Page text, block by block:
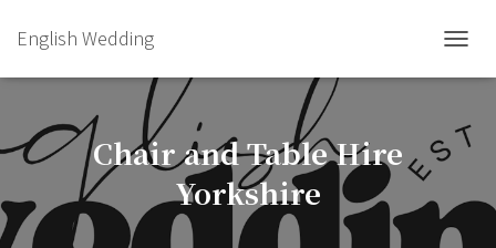
English Wedding
Chair and Table Hire
Yorkshire